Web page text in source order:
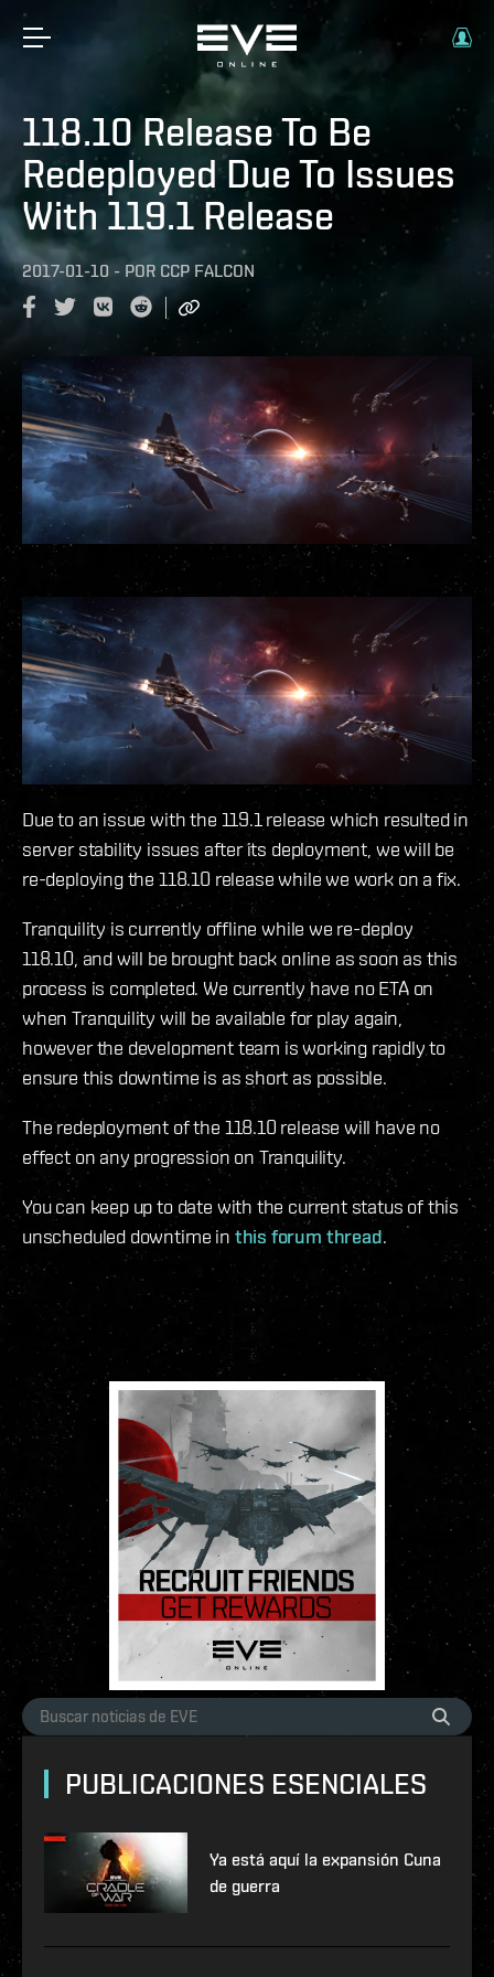
118.10 Release To Be
Redeployed Due To Issues
With 119.1 Release
2017-01-10 - POR CCP FALCON
Due to an issue with the 119.1 release which resulted in
server stability issues after its deployment, we will be
re-deploying the 118.10 release while we work on a fix.
Tranquility is currently offline while we re-deploy
118.10, and will be brought back online as soon as this
process is completed. We currently have no ETA on
when Tranquility will be available for play again,
however the development team is working rapidly to
ensure this downtime is as short as possible.
The redeployment of the 118.10 release will have no
effect on any progression on Tranquility.
You can keep up to date with the current status of this
unscheduled downtime in this forum thread.
PUBLICACIONES ESENCIALES
Ya está aquí la expansión Cuna
de guerra